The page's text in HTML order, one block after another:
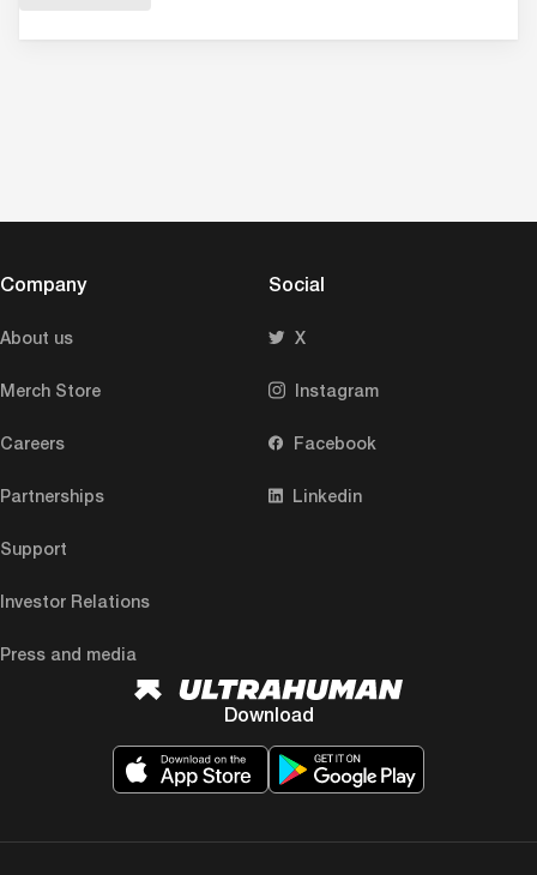
Company
About us
Merch Store
Careers
Partnerships
Support
Investor Relations
Press and media
Social
X
Instagram
Facebook
Linkedin
Download